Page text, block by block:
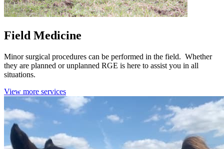
Field Medicine
Minor surgical procedures can be performed in the field. Whether
they are planned or unplanned RGE is here to assist you in all
situations.
View more services